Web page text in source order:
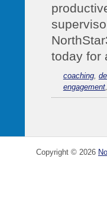
today for
coaching,
engagement
Copyright © 2026